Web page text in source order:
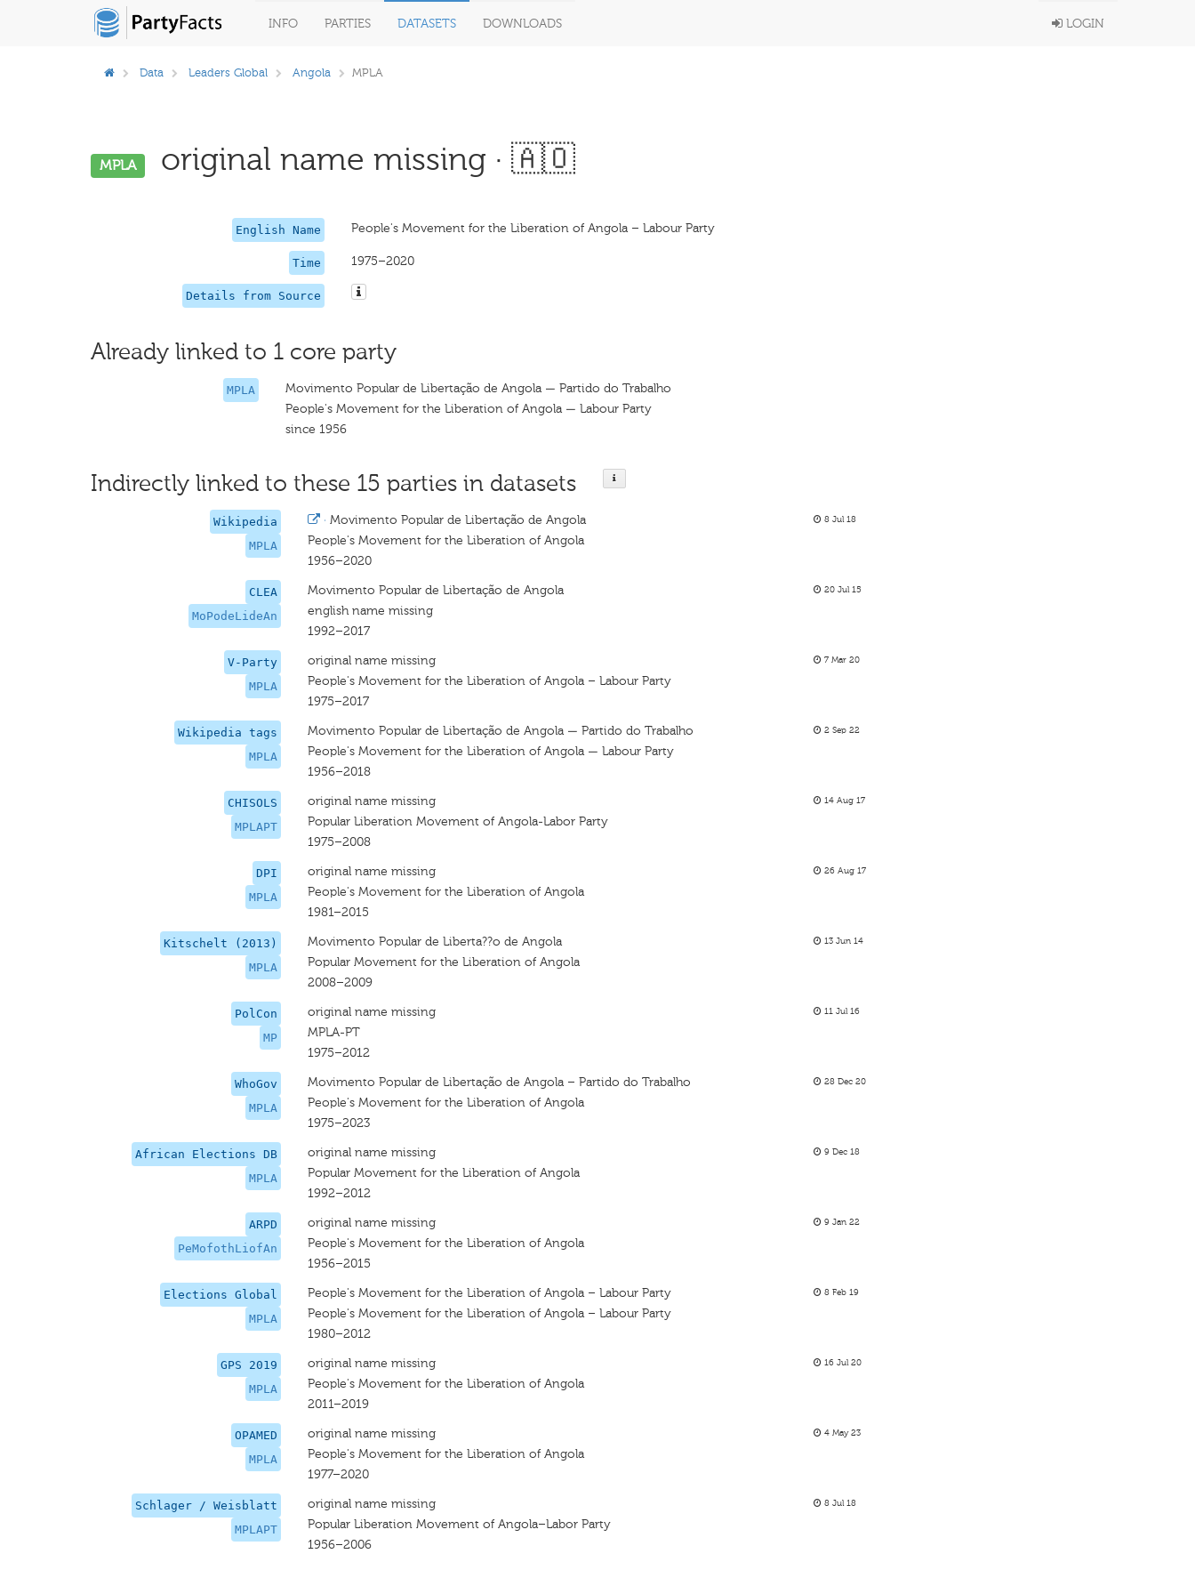
INFO PARTIES DATASETS DOWNLOADS LOGIN
Data Leaders Global Angola MPLA
MPLA original name missing · 🇦🇴
English Name People's Movement for the Liberation of Angola – Labour Party
Time 1975–2020
Details from Source
Already linked to 1 core party
MPLA
Movimento Popular de Libertação de Angola — Partido do Trabalho
People's Movement for the Liberation of Angola — Labour Party
since 1956
Indirectly linked to these 15 parties in datasets
Wikipedia
MPLA
· Movimento Popular de Libertação de Angola
People's Movement for the Liberation of Angola
1956–2020
8 Jul 18
CLEA
MoPodeLideAn
Movimento Popular de Libertação de Angola
english name missing
1992–2017
20 Jul 15
V-Party
MPLA
original name missing
People's Movement for the Liberation of Angola – Labour Party
1975–2017
7 Mar 20
Wikipedia tags
MPLA
Movimento Popular de Libertação de Angola — Partido do Trabalho
People's Movement for the Liberation of Angola — Labour Party
1956–2018
2 Sep 22
CHISOLS
MPLAPT
original name missing
Popular Liberation Movement of Angola-Labor Party
1975–2008
14 Aug 17
DPI
MPLA
original name missing
People's Movement for the Liberation of Angola
1981–2015
26 Aug 17
Kitschelt (2013)
MPLA
Movimento Popular de Liberta??o de Angola
Popular Movement for the Liberation of Angola
2008–2009
13 Jun 14
PolCon
MP
original name missing
MPLA-PT
1975–2012
11 Jul 16
WhoGov
MPLA
Movimento Popular de Libertação de Angola – Partido do Trabalho
People's Movement for the Liberation of Angola
1975–2023
28 Dec 20
African Elections DB
MPLA
original name missing
Popular Movement for the Liberation of Angola
1992–2012
9 Dec 18
ARPD
PeMofothLiofAn
original name missing
People's Movement for the Liberation of Angola
1956–2015
9 Jan 22
Elections Global
MPLA
People's Movement for the Liberation of Angola – Labour Party
People's Movement for the Liberation of Angola – Labour Party
1980–2012
8 Feb 19
GPS 2019
MPLA
original name missing
People's Movement for the Liberation of Angola
2011–2019
16 Jul 20
OPAMED
MPLA
original name missing
People's Movement for the Liberation of Angola
1977–2020
4 May 23
Schlager / Weisblatt
MPLAPT
original name missing
Popular Liberation Movement of Angola–Labor Party
1956–2006
8 Jul 18